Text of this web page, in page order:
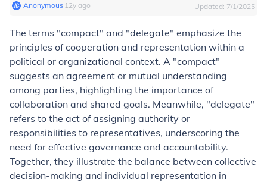
Anonymous∙ 12y ago Updated: 7/1/2025
The terms "compact" and "delegate" emphasize the
principles of cooperation and representation within a
political or organizational context. A "compact"
suggests an agreement or mutual understanding
among parties, highlighting the importance of
collaboration and shared goals. Meanwhile, "delegate"
refers to the act of assigning authority or
responsibilities to representatives, underscoring the
need for effective governance and accountability.
Together, they illustrate the balance between collective
decision-making and individual representation in